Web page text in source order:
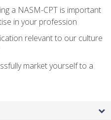
a NASM-CPT is important
in your profession
relevant to our culture
market yourself to a